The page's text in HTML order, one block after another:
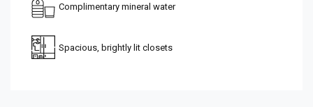
Complimentary mineral water
Spacious, brightly lit closets